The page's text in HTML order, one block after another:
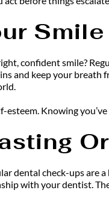
confident smile?
and keep your breath
esteem. Knowing
dental check-ups are
with your dentist.